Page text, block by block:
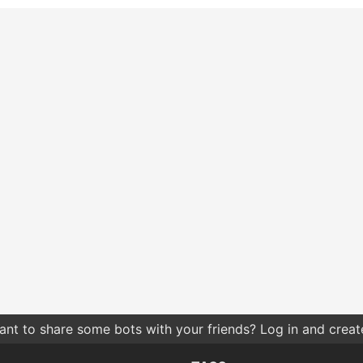
to share some bots with your friends? Log in and